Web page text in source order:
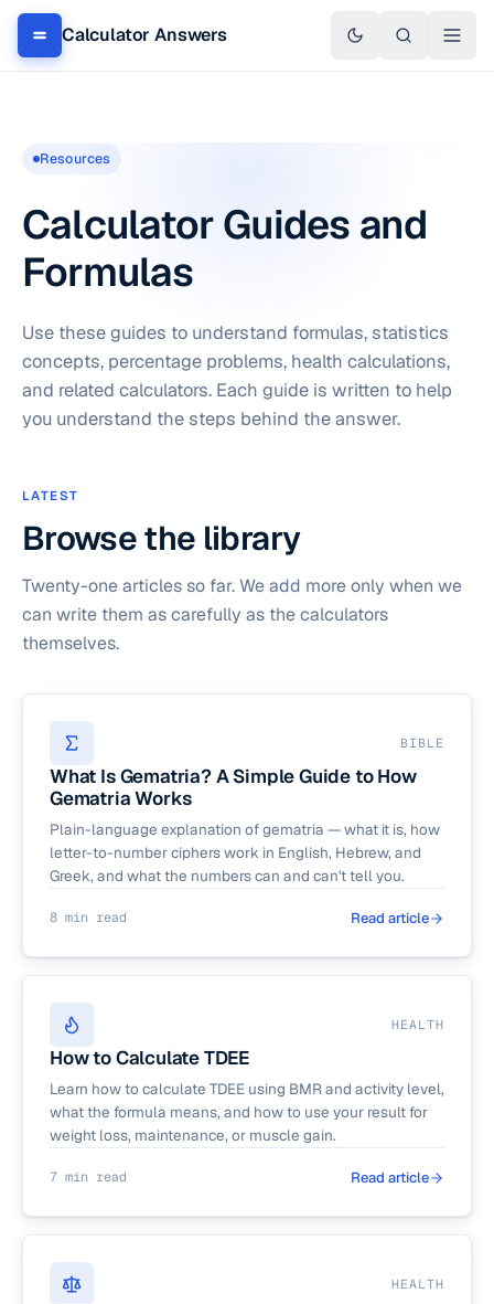
Calculator Answers
Resources
Calculator Guides and
Formulas
Use these guides to understand formulas, statistics
concepts, percentage problems, health calculations,
and related calculators. Each guide is written to help
you understand the steps behind the answer.
LATEST
Browse the library
Twenty-one articles so far. We add more only when we
can write them as carefully as the calculators
themselves.
BIBLE
What Is Gematria? A Simple Guide to How
Gematria Works
Plain-language explanation of gematria — what it is, how
letter-to-number ciphers work in English, Hebrew, and
Greek, and what the numbers can and can't tell you.
8 min read Read article
HEALTH
How to Calculate TDEE
Learn how to calculate TDEE using BMR and activity level,
what the formula means, and how to use your result for
weight loss, maintenance, or muscle gain.
7 min read Read article
HEALTH